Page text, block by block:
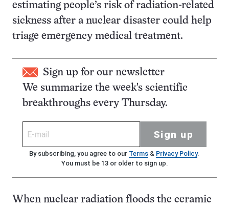
estimating people’s risk of radiation-related
sickness after a nuclear disaster could help
triage emergency medical treatment.
Sign up for our newsletter
We summarize the week's scientific
breakthroughs every Thursday.
Sign up
By subscribing, you agree to our Terms& Privacy Policy.
You must be 13 or older to sign up.
When nuclear radiation floods the ceramic